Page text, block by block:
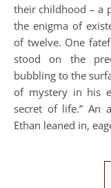
their childhood – a
the enigma of
of twelve. One
stood on the
bubbling to the
of mystery in his
secret of life.” An
Ethan leaned in,